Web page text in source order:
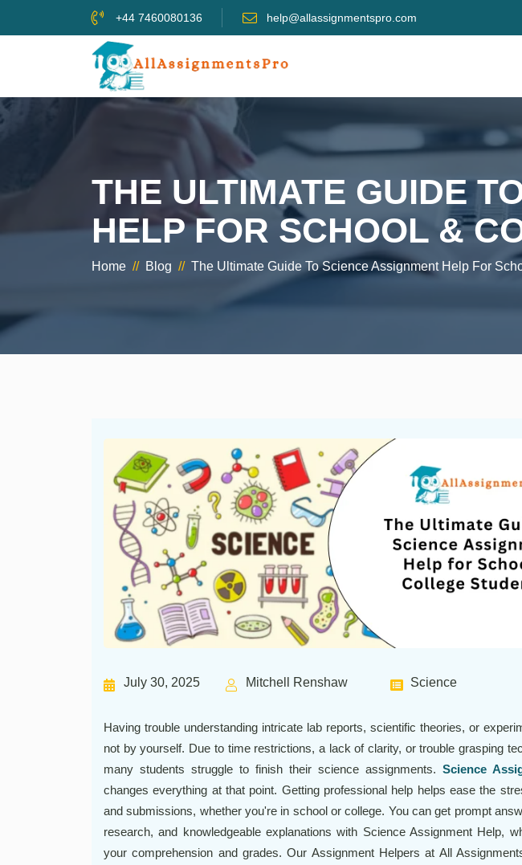
+44 7460080136 help@allassignmentspro.com
THE ULTIMATE GUIDE
HELP FOR SCHOOL &
Home // Blog // The Ultimate Guide To Science Assignment Help For
July 30, 2025 Mitchell Renshaw Science
Having trouble understanding intricate lab reports, scientific theories, or
not by yourself. Due to time restrictions, a lack of clarity, or trouble grasping
many students struggle to finish their science assignments.Science
changes everything at that point. Getting professional help helps ease the
and submissions, whether you're in school or college. You can get prompt
research, and knowledgeable explanations with Science Assignment Help,
your comprehension and grades. Our Assignment Helpers at All